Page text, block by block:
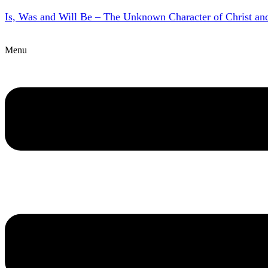
Is, Was and Will Be – The Unknown Character of Christ
Menu